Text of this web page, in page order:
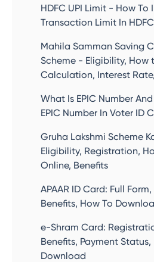
HDFC UPI Limit - How To
Transaction Limit In
Mahila Samman Saving
Scheme - Eligibility, How
Calculation, Interest
What Is EPIC Number
EPIC Number In Voter ID
Gruha Lakshmi Scheme
Eligibility, Registration,
Online, Benefits
APAAR ID Card: Full
Benefits, How To
e-Shram Card:
Benefits, Payment
Download